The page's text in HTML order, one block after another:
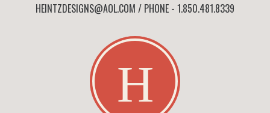
HEINTZDESIGNS@AOL.COM / PHONE - 1.850.481.8339